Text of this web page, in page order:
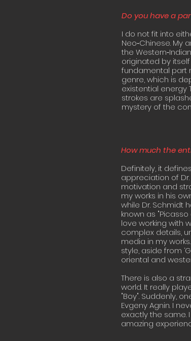
Do you have a
I do not fit into
Neo‐Chinese. My
the
originated by
fundamental part
genre, which is
existential energy
strokes are
mystery of the
How much the
Definitely, it
appreciation of
motivation and
my works in his
while Dr. Schmidt
known as
love working with
complex details,
media in my
style, aside from
oriental and
There is also a
world. It really
"Boy". Suddenly,
Evgeny Agnin. I
exactly the same.
amazing